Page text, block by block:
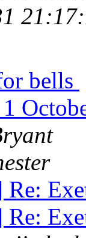
bells
Re:
Re: